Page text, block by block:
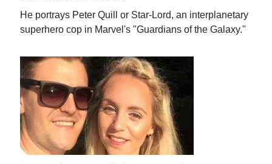
He portrays Peter Quill or Star-Lord, an interplanetary
superhero cop in Marvel's "Guardians of the Galaxy."